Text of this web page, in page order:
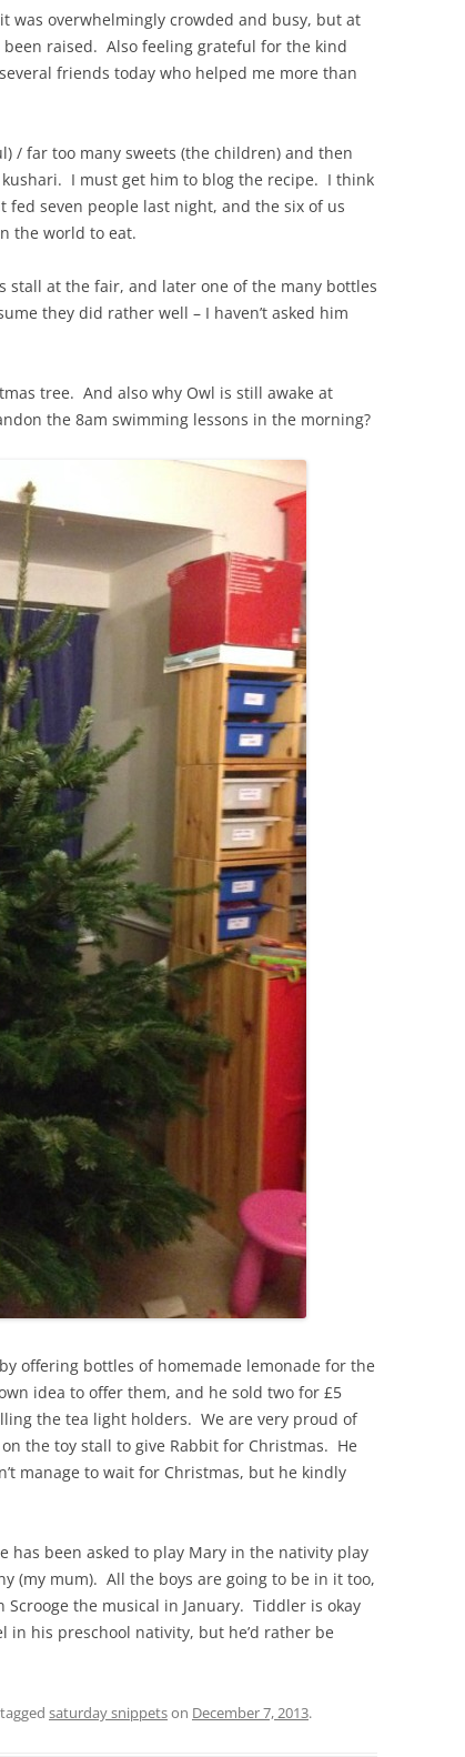
was overwhelmingly crowded and busy, but at
raised. Also feeling grateful for the kind
friends today who helped me more than
/ far too many sweets (the children) and then
kushari. I must get him to blog the recipe. I think
seven people last night, and the six of us
the world to eat.
stall at the fair, and later one of the many bottles
they did rather well – I haven’t asked him
tree. And also why Owl is still awake at
the 8am swimming lessons in the morning?
offering bottles of homemade lemonade for the
idea to offer them, and he sold two for £5
the tea light holders. We are very proud of
the toy stall to give Rabbit for Christmas. He
manage to wait for Christmas, but he kindly
has been asked to play Mary in the nativity play
(my mum). All the boys are going to be in it too,
the musical in January. Tiddler is okay
his preschool nativity, but he’d rather be
saturday snippetson December 7, 2013.